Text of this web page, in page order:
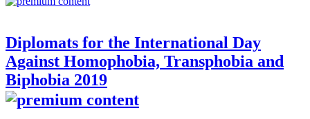
Diplomats for the International Day
Against Homophobia, Transphobia and
Biphobia 2019